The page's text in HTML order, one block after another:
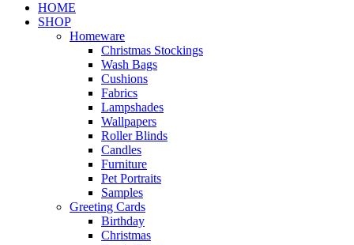
HOME
SHOP
Homeware
Christmas Stockings
Wash Bags
Cushions
Fabrics
Lampshades
Wallpapers
Roller Blinds
Candles
Furniture
Pet Portraits
Samples
Greeting Cards
Birthday
Christmas